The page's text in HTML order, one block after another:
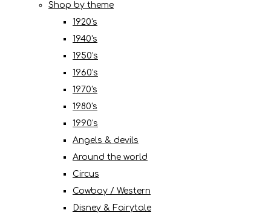
Shop by theme
1920's
1940's
1950's
1960's
1970's
1980's
1990's
Angels & devils
Around the world
Circus
Cowboy / Western
Disney & Fairytale